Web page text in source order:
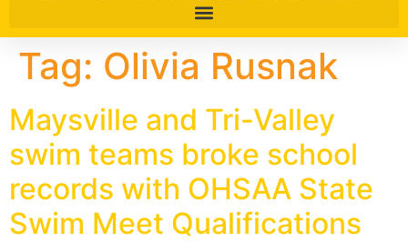
Tag: Olivia Rusnak
Maysville and Tri-Valley
swim teams broke school
records with OHSAA State
Swim Meet Qualifications